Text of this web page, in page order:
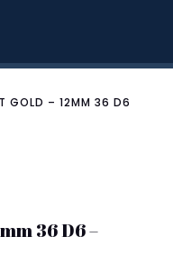
GOLD – 12MM 36 D6
36 D6 –